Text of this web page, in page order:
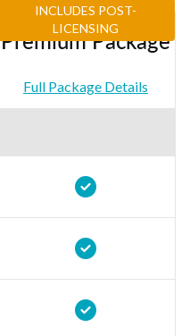
INCLUDES POST-
LICENSING
Premium Package
Full Package Details